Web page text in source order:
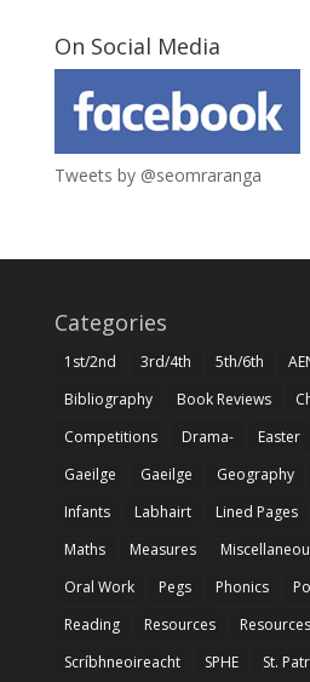
On Social Media
Tweets by @seomraranga
Categories
1st/2nd 3rd/4th 5th/6th
Bibliography
Book Reviews
Competitions
Drama- Easter
Gaeilge
Gaeilge Geography
Infants
Labhairt Lined Pages
Maths
Measures
Oral Work
Pegs Phonics
Reading
Resources
Scríbhneoireacht
SPHE St.